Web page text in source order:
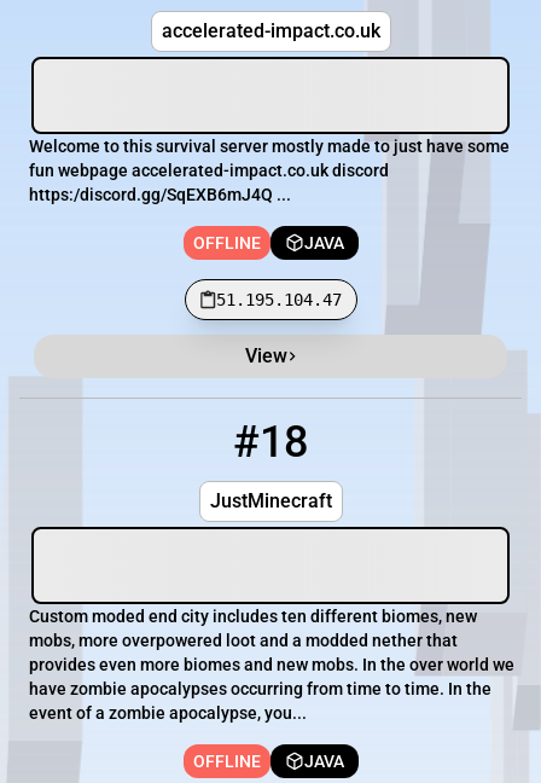
accelerated-impact.co.uk
Welcome to this survival server mostly made to just have some
fun webpage accelerated-impact.co.uk discord
https:/discord.gg/SqEXB6mJ4Q ...
OFFLINE JAVA
51.195.104.47
View
#18
JustMinecraft
Custom moded end city includes ten different biomes, new
mobs, more overpowered loot and a modded nether that
provides even more biomes and new mobs. In the over world we
have zombie apocalypses occurring from time to time. In the
event of a zombie apocalypse, you...
OFFLINE JAVA